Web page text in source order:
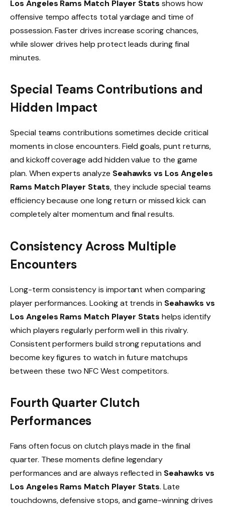
Los Angeles Rams Match Player Stats shows how
offensive tempo affects total yardage and time of
possession. Faster drives increase scoring chances,
while slower drives help protect leads during final
minutes.
Special Teams Contributions and
Hidden Impact
Special teams contributions sometimes decide critical
moments in close encounters. Field goals, punt returns,
and kickoff coverage add hidden value to the game
plan. When experts analyze Seahawks vs Los Angeles
Rams Match Player Stats, they include special teams
efficiency because one long return or missed kick can
completely alter momentum and final results.
Consistency Across Multiple
Encounters
Long-term consistency is important when comparing
player performances. Looking at trends in Seahawks vs
Los Angeles Rams Match Player Stats helps identify
which players regularly perform well in this rivalry.
Consistent performers build strong reputations and
become key figures to watch in future matchups
between these two NFC West competitors.
Fourth Quarter Clutch
Performances
Fans often focus on clutch plays made in the final
quarter. These moments define legendary
performances and are always reflected in Seahawks vs
Los Angeles Rams Match Player Stats. Late
touchdowns, defensive stops, and game-winning drives